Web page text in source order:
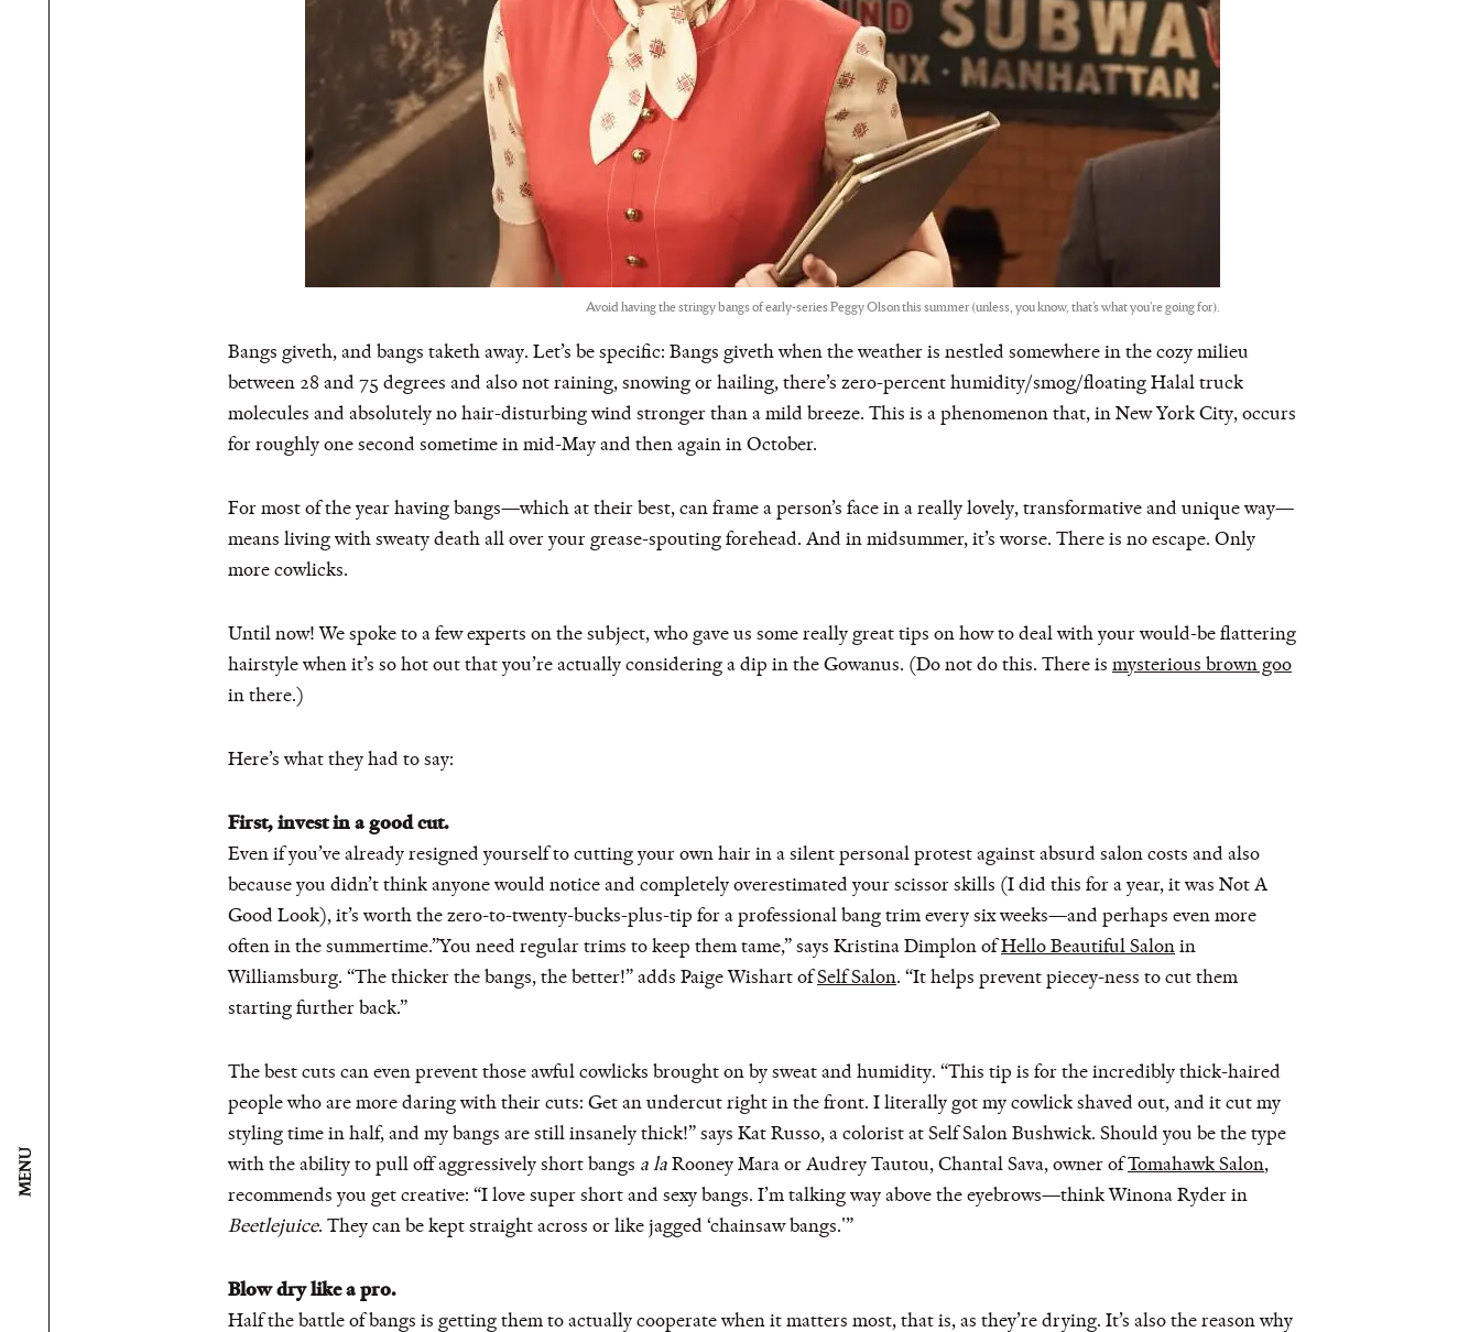
MENU
Avoid having the stringy bangs of early-series Peggy Olson this summer (unless, you know, that’s what you’re going for).
Bangs giveth, and bangs taketh away. Let’s be specific: Bangs giveth when the weather is nestled somewhere in the cozy milieu
between 28 and 75 degrees and also not raining, snowing or hailing, there’s zero-percent humidity/smog/floating Halal truck
molecules and absolutely no hair-disturbing wind stronger than a mild breeze. This is a phenomenon that, in New York City, occurs
for roughly one second sometime in mid-May and then again in October.
For most of the year having bangs—which at their best, can frame a person’s face in a really lovely, transformative and unique way—
means living with sweaty death all over your grease-spouting forehead. And in midsummer, it’s worse. There is no escape. Only
more cowlicks.
Until now! We spoke to a few experts on the subject, who gave us some really great tips on how to deal with your would-be flattering
hairstyle when it’s so hot out that you’re actually considering a dip in the Gowanus. (Do not do this. There is mysterious brown goo
in there.)
Here’s what they had to say:
First, invest in a good cut.
Even if you’ve already resigned yourself to cutting your own hair in a silent personal protest against absurd salon costs and also
because you didn’t think anyone would notice and completely overestimated your scissor skills (I did this for a year, it was Not A
Good Look), it’s worth the zero-to-twenty-bucks-plus-tip for a professional bang trim every six weeks—and perhaps even more
often in the summertime.”You need regular trims to keep them tame,” says Kristina Dimplon ofHello Beautiful Salon in
Williamsburg. “The thicker the bangs, the better!” adds Paige Wishart ofSelf Salon. “It helps prevent piecey-ness to cut them
starting further back.”
The best cuts can even prevent those awful cowlicks brought on by sweat and humidity. “This tip is for the incredibly thick-haired
people who are more daring with their cuts: Get an undercut right in the front. I literally got my cowlick shaved out, and it cut my
styling time in half, and my bangs are still insanely thick!” says Kat Russo, a colorist at Self Salon Bushwick. Should you be the type
with the ability to pull off aggressively short bangs a la Rooney Mara or Audrey Tautou, Chantal Sava, owner ofTomahawk Salon,
recommends you get creative: “I love super short and sexy bangs. I’m talking way above the eyebrows—think Winona Ryder in
Beetlejuice. They can be kept straight across or like jagged ‘chainsaw bangs.'”
Blow dry like a pro.
Half the battle of bangs is getting them to actually cooperate when it matters most, that is, as they’re drying. It’s also the reason why